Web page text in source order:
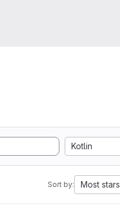
Kotlin
Sort by: Most stars